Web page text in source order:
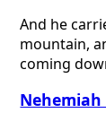
And he
mountain,
coming
Nehemiah